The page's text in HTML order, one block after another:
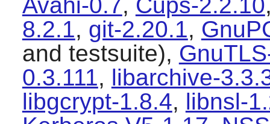
Avahi-0.7, Cups-2.2.10
8.2.1, git-2.20.1,
and testsuite),
0.3.111, libarchive-
libgcrypt-1.8.4, libnsl-